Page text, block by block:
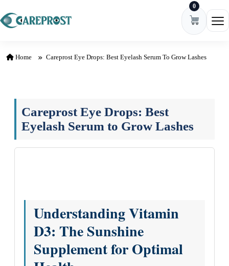
0
Home Careprost Eye Drops: Best Eyelash Serum To Grow Lashes
Careprost Eye Drops: Best
Eyelash Serum to Grow Lashes
Understanding Vitamin
D3: The Sunshine
Supplement for Optimal